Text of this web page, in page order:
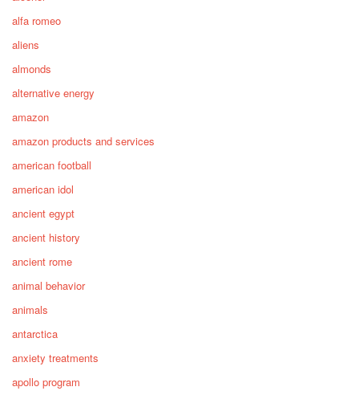
alfa romeo
aliens
almonds
alternative energy
amazon
amazon products and services
american football
american idol
ancient egypt
ancient history
ancient rome
animal behavior
animals
antarctica
anxiety treatments
apollo program